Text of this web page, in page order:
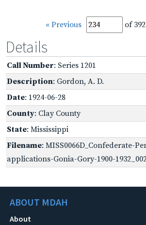
« Previous of 392
Details
Call Number: Series 1201
Description: Gordon, A. D.
Date: 1924-06-28
County: Clay County
State: Mississippi
Filename: MISS0066D_Confederate-
applications-Gonia-Gory-1900-
ABOUT MDAH
About